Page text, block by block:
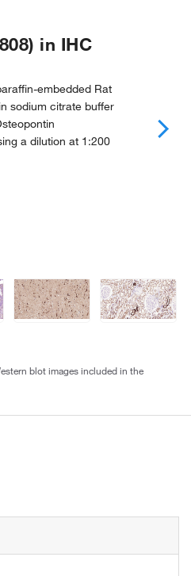
in IHC
embedded Rat
sodium citrate buffer
a dilution at 1:200
blot images included in the